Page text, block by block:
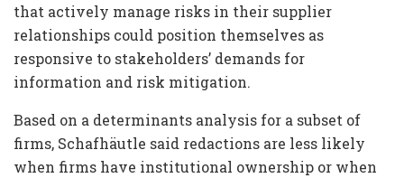
that actively manage risks in their supplier
relationships could position themselves as
responsive to stakeholders’ demands for
information and risk mitigation.
Based on a determinants analysis for a subset of
firms, Schafhäutle said redactions are less likely
when firms have institutional ownership or when